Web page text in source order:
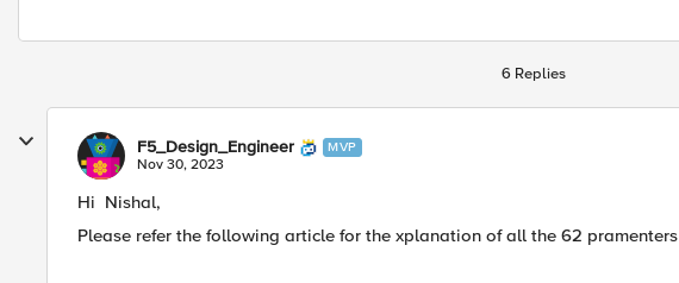
6 Replies
F5_Design_Engineer MVP
Nov 30, 2023
Hi Nishal,
Please refer the following article for the xplanation of all the 62 pramenters